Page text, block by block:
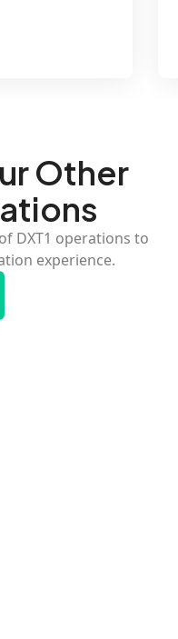
Other
DXT1 operations to
experience.